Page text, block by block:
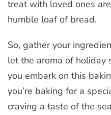
treat with loved ones
humble loaf of bread.
So, gather your
let the aroma of holiday
you embark on this
you’re baking for a
craving a taste of the